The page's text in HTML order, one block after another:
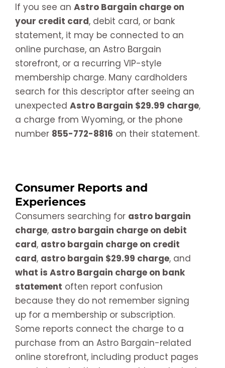
If you see an Astro Bargain charge on
your credit card, debit card, or bank
statement, it may be connected to an
online purchase, an Astro Bargain
storefront, or a recurring VIP-style
membership charge. Many cardholders
search for this descriptor after seeing an
unexpected Astro Bargain $29.99 charge,
a charge from Wyoming, or the phone
number 855-772-8816 on their statement.
Consumer Reports and
Experiences
Consumers searching for astro bargain
charge, astro bargain charge on debit
card, astro bargain charge on credit
card, astro bargain $29.99 charge, and
what is Astro Bargain charge on bank
statement often report confusion
because they do not remember signing
up for a membership or subscription.
Some reports connect the charge to a
purchase from an Astro Bargain-related
online storefront, including product pages